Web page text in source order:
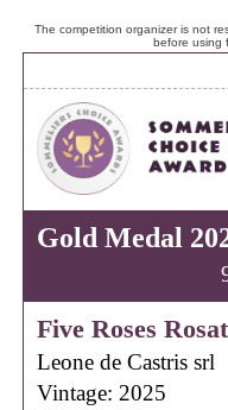
The competition organizer is not
before using
Gold Medal
Five Roses
Leone de Castris srl
Vintage: 2025